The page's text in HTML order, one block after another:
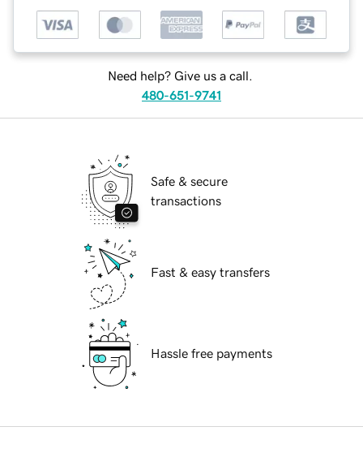
Need help? Give us a call.
480-651-9741
Safe & secure
transactions
Fast & easy transfers
Hassle free payments